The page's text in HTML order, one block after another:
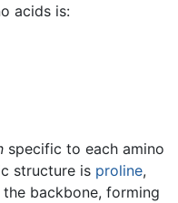
acids is:
specific to each amino
structure is proline,
backbone, forming